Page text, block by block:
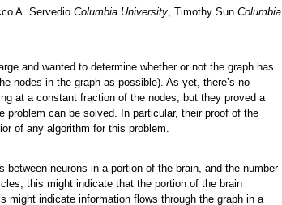
A. Servedio Columbia University, Timothy Sun Columbia
and wanted to determine whether or not the graph has
nodes in the graph as possible). As yet, there’s no
at a constant fraction of the nodes, but they proved a
can be solved. In particular, their proof of the
of any algorithm for this problem.
neurons in a portion of the brain, and the number
this might indicate that the portion of the brain
indicate information flows through the graph in a